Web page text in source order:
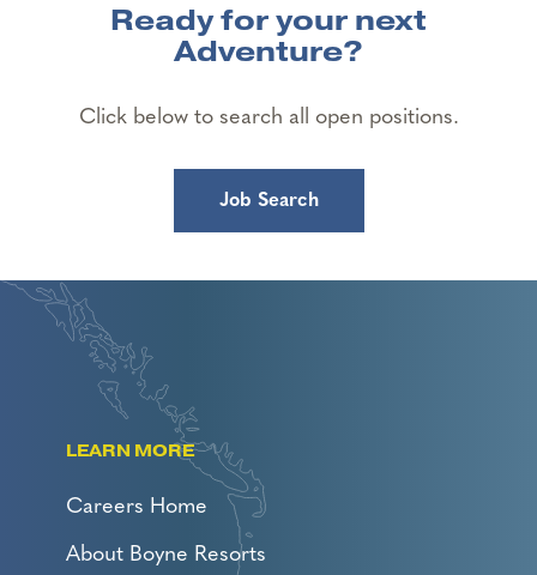
Ready for your next
Adventure?
Click below to search all open positions.
Job Search
LEARN MORE
Careers Home
About Boyne Resorts